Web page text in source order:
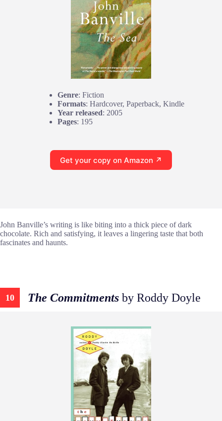
Genre: Fiction
Formats: Hardcover, Paperback, Kindle
Year released: 2005
Pages: 195
Get your copy on Amazon ↗
John Banville’s writing is like biting into a thick piece of dark
chocolate. Rich and satisfying, it leaves a lingering taste that both
fascinates and haunts.
10 The Commitments by Roddy Doyle